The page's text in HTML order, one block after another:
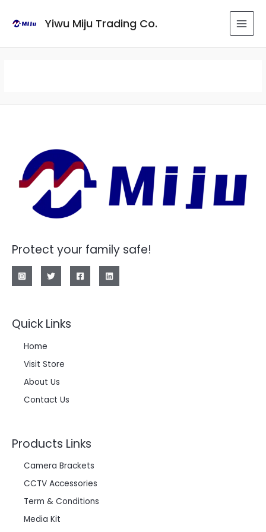
Yiwu Miju Trading Co.
Protect your family safe!
Quick Links
Home
Visit Store
About Us
Contact Us
Products Links
Camera Brackets
CCTV Accessories
Term & Conditions
Media Kit